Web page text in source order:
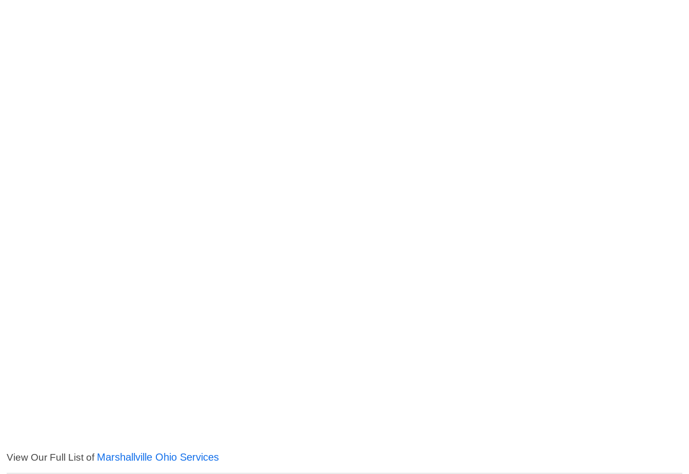
View Our Full List of Marshallville Ohio Services